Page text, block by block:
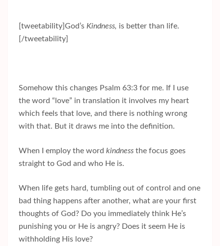
[tweetability]God’s Kindness, is better than life.
[/tweetability]
Somehow this changes Psalm 63:3 for me. If I use
the word “love” in translation it involves my heart
which feels that love, and there is nothing wrong
with that. But it draws me into the definition.
When I employ the word kindness the focus goes
straight to God and who He is.
When life gets hard, tumbling out of control and one
bad thing happens after another, what are your first
thoughts of God? Do you immediately think He’s
punishing you or He is angry? Does it seem He is
withholding His love?